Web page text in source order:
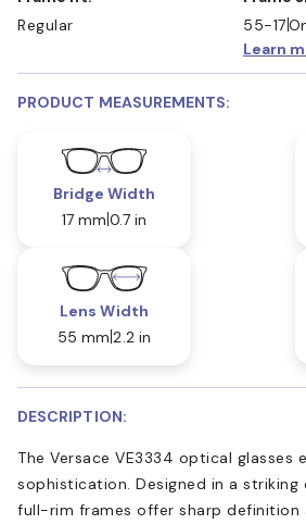
Regular
55-17
Learn
PRODUCT MEASUREMENTS:
Bridge Width
17 mm 0.7 in
Lens Width
55 mm 2.2 in
DESCRIPTION:
The Versace VE3334 optical glasses
sophistication. Designed in a striking
full-rim frames offer sharp definition